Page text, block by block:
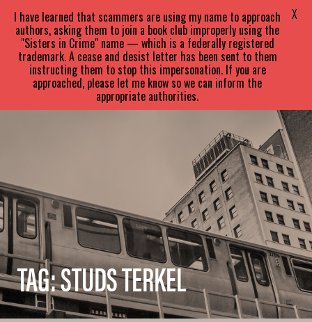
SARAPARETSKY
TAG:STUDS TERKEL
I have learned that scammers are using my name to approach
authors, asking them to join a book club improperly using the
"Sisters in Crime" name — which is a federally registered
trademark. A cease and desist letter has been sent to them
instructing them to stop this impersonation. If you are
approached, please let me know so we can inform the
appropriate authorities.
X